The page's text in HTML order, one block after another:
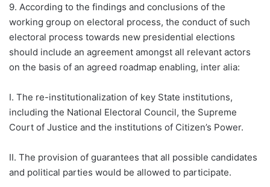
9. According to the findings and conclusions of the
working group on electoral process, the conduct of such
electoral process towards new presidential elections
should include an agreement amongst all relevant actors
on the basis of an agreed roadmap enabling, inter alia:
I. The re-institutionalization of key State institutions,
including the National Electoral Council, the Supreme
Court of Justice and the institutions of Citizen’s Power.
II. The provision of guarantees that all possible candidates
and political parties would be allowed to participate.